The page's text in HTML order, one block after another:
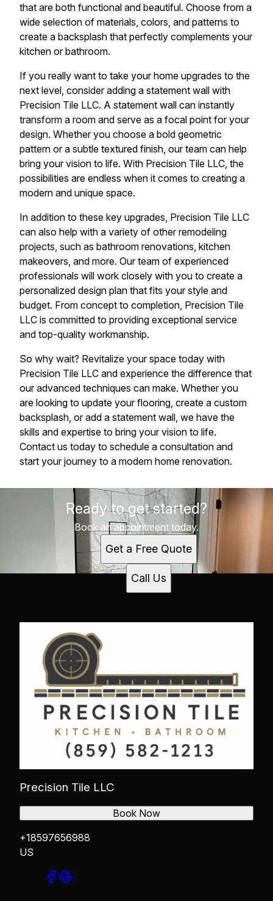
that are both functional and beautiful. Choose from a
wide selection of materials, colors, and patterns to
create a backsplash that perfectly complements your
kitchen or bathroom.
If you really want to take your home upgrades to the
next level, consider adding a statement wall with
Precision Tile LLC. A statement wall can instantly
transform a room and serve as a focal point for your
design. Whether you choose a bold geometric
pattern or a subtle textured finish, our team can help
bring your vision to life. With Precision Tile LLC, the
possibilities are endless when it comes to creating a
modern and unique space.
In addition to these key upgrades, Precision Tile LLC
can also help with a variety of other remodeling
projects, such as bathroom renovations, kitchen
makeovers, and more. Our team of experienced
professionals will work closely with you to create a
personalized design plan that fits your style and
budget. From concept to completion, Precision Tile
LLC is committed to providing exceptional service
and top-quality workmanship.
So why wait? Revitalize your space today with
Precision Tile LLC and experience the difference that
our advanced techniques can make. Whether you
are looking to update your flooring, create a custom
backsplash, or add a statement wall, we have the
skills and expertise to bring your vision to life.
Contact us today to schedule a consultation and
start your journey to a modern home renovation.
Ready to get started?
Book an appointment today.
Get a Free Quote
Call Us
Precision Tile LLC
+18597656988
US
Book Now